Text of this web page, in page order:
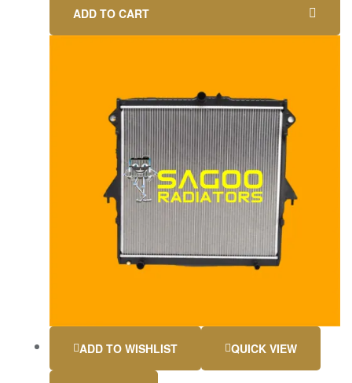
ADD TO CART
ADD TO WISHLIST QUICK VIEW